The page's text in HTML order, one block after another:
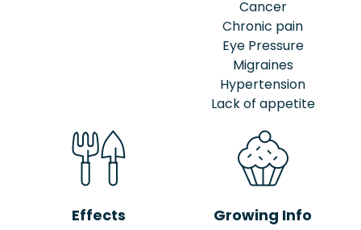
Cancer
Chronic pain
Eye Pressure
Migraines
Hypertension
Lack of appetite
Effects Growing Info